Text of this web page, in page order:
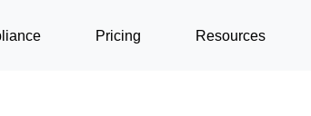
Pricing Resources